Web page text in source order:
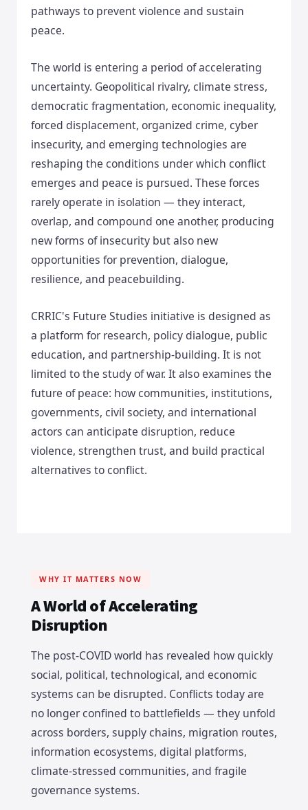
pathways to prevent violence and sustain
peace.
The world is entering a period of accelerating
uncertainty. Geopolitical rivalry, climate stress,
democratic fragmentation, economic inequality,
forced displacement, organized crime, cyber
insecurity, and emerging technologies are
reshaping the conditions under which conflict
emerges and peace is pursued. These forces
rarely operate in isolation — they interact,
overlap, and compound one another, producing
new forms of insecurity but also new
opportunities for prevention, dialogue,
resilience, and peacebuilding.
CRRIC's Future Studies initiative is designed as
a platform for research, policy dialogue, public
education, and partnership-building. It is not
limited to the study of war. It also examines the
future of peace: how communities, institutions,
governments, civil society, and international
actors can anticipate disruption, reduce
violence, strengthen trust, and build practical
alternatives to conflict.
WHY IT MATTERS NOW
A World of Accelerating
Disruption
The post-COVID world has revealed how quickly
social, political, technological, and economic
systems can be disrupted. Conflicts today are
no longer confined to battlefields — they unfold
across borders, supply chains, migration routes,
information ecosystems, digital platforms,
climate-stressed communities, and fragile
governance systems.